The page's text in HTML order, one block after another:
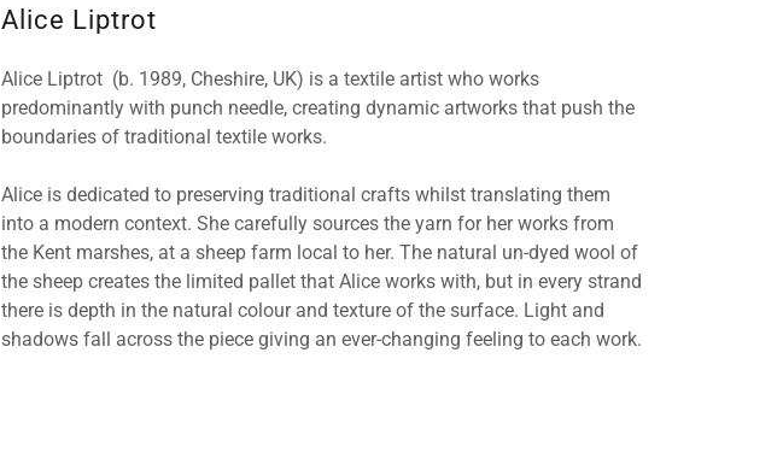
Alice Liptrot
Alice Liptrot (b. 1989, Cheshire, UK) is a textile artist who works
predominantly with punch needle, creating dynamic artworks that push the
boundaries of traditional textile works.
Alice is dedicated to preserving traditional crafts whilst translating them
into a modern context. She carefully sources the yarn for her works from
the Kent marshes, at a sheep farm local to her. The natural un-dyed wool of
the sheep creates the limited pallet that Alice works with, but in every strand
there is depth in the natural colour and texture of the surface. Light and
shadows fall across the piece giving an ever-changing feeling to each work.